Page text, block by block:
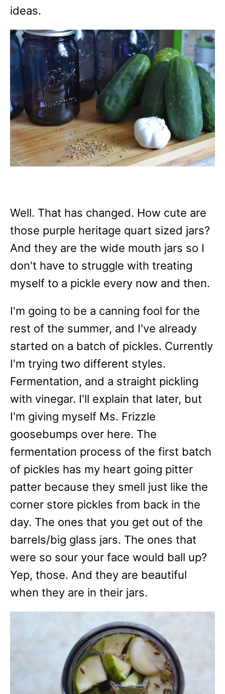
ideas.
Well. That has changed. How cute are
those purple heritage quart sized jars?
And they are the wide mouth jars so I
don't have to struggle with treating
myself to a pickle every now and then.
I'm going to be a canning fool for the
rest of the summer, and I've already
started on a batch of pickles. Currently
I'm trying two different styles.
Fermentation, and a straight pickling
with vinegar. I'll explain that later, but
I'm giving myself Ms. Frizzle
goosebumps over here. The
fermentation process of the first batch
of pickles has my heart going pitter
patter because they smell just like the
corner store pickles from back in the
day. The ones that you get out of the
barrels/big glass jars. The ones that
were so sour your face would ball up?
Yep, those. And they are beautiful
when they are in their jars.